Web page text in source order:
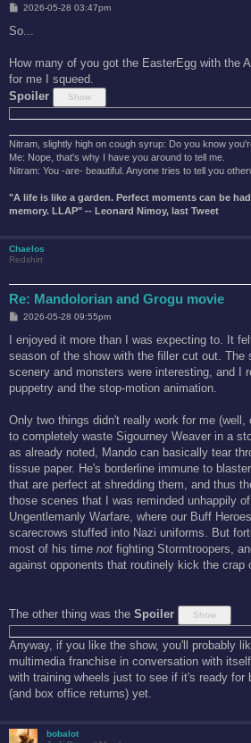
P
s
2026-05-28 03:47pm
So...
How many of you got the EasterEgg with the
for me I squeed.
Spoiler
Nitram, slightly high on cough syrup: Do you know
Me: Nope, that's why I have you around to tell me.
Nitram: You -are- beautiful. Anyone tries to tell you
"A life is like a garden. Perfect moments can be
memory. LLAP" -- Leonard Nimoy, last Tweet
Chaelos
Redshirt
Re: Mandolorian and Grogu movie
P
s
2026-05-28 09:55pm
I enjoyed it more than I was expecting to. It
season of the show with the filler cut out. The
scenery and monsters were interesting, and I
puppetry and the stop-motion animation.
Only two things didn't really work for me (well,
to completely waste Sigourney Weaver in a
as already noted, Mando can basically tear
tissue paper. He's borderline immune to
that are perfect at shredding them, and thus
those scenes that I was reminded unhappily
Ungentlemanly Warfare, where our Buff
scarecrows stuffed into Nazi uniforms. But
most of his time not fighting Stormtroopers,
against opponents that routinely kick the crap
The other thing was the Spoiler
Anyway, if you like the show, you'll probably
multimedia franchise in conversation with
with training wheels just to see if it's ready for
(and box office returns) yet.
bobalot